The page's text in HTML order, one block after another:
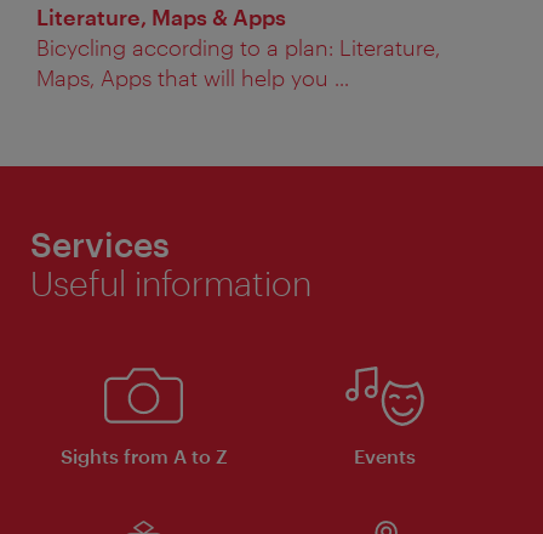
Literature, Maps & Apps
Bicycling according to a plan: Literature,
Maps, Apps that will help you ...
Services
Useful information
Sights from A to Z Events